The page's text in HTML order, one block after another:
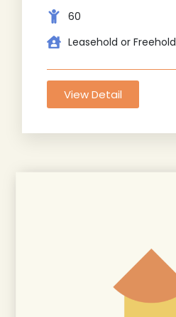
60
Leasehold or Freehold
View Detail